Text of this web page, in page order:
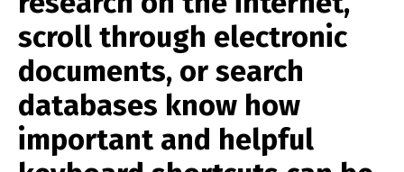
scroll through electronic
documents, or search
databases know how
important and helpful